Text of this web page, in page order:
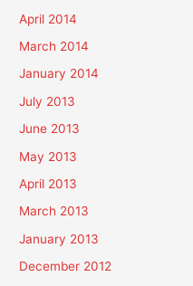
April 2014
March 2014
January 2014
July 2013
June 2013
May 2013
April 2013
March 2013
January 2013
December 2012